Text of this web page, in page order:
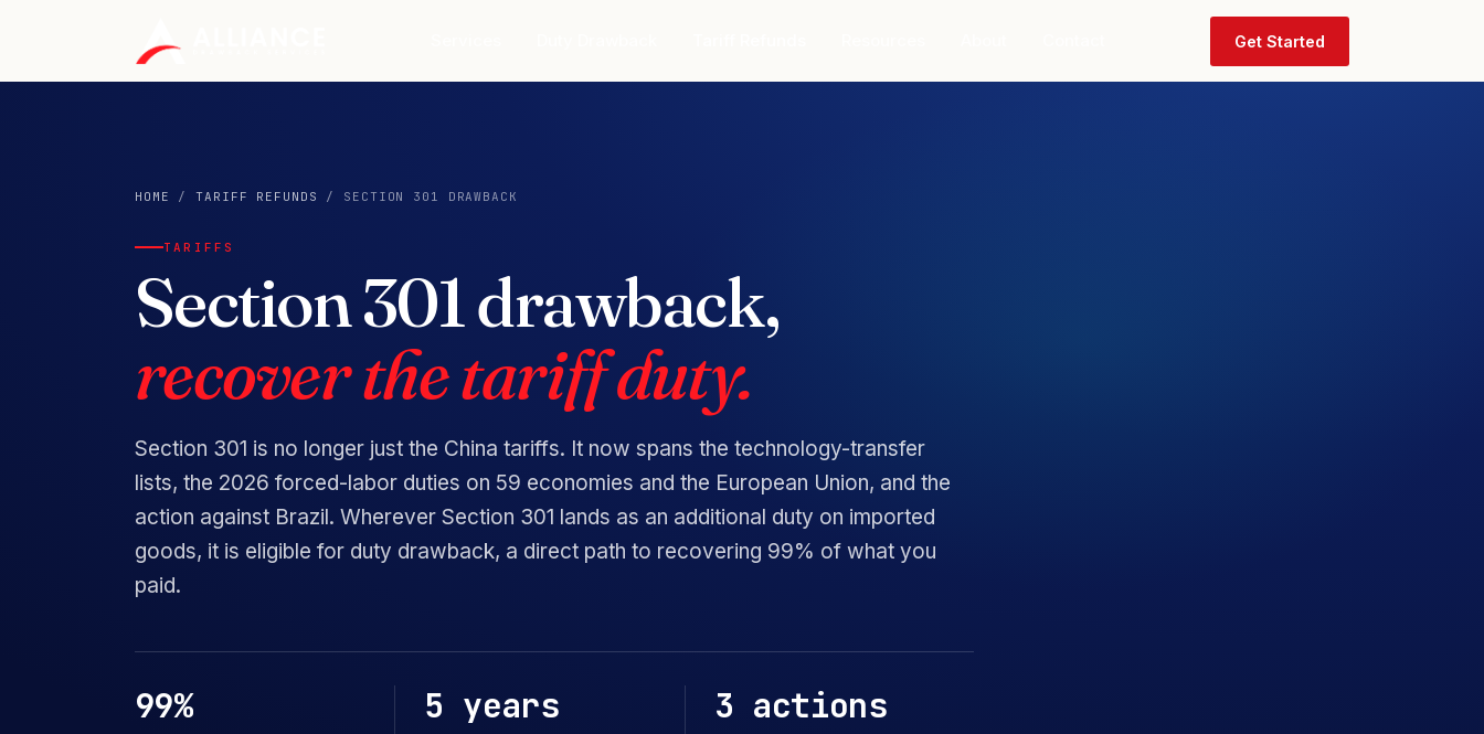
Get Started
HOME /TARIFF REFUNDS / SECTION 301 DRAWBACK
TARIFFS
Section 301 drawback,
recover the tariff duty.
Section 301 is no longer just the China tariffs. It now spans the technology-transfer
lists, the 2026 forced-labor duties on 59 economies and the European Union, and the
action against Brazil. Wherever Section 301 lands as an additional duty on imported
goods, it is eligible for duty drawback, a direct path to recovering 99% of what you
paid.
99% 5 years 3 actions